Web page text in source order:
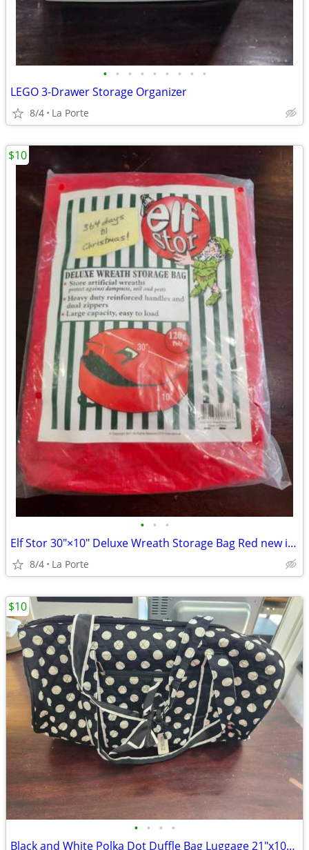
• • • • • • • • •
LEGO 3-Drawer Storage Organizer
8/4 La Porte
• • •
Elf Stor 30"×10" Deluxe Wreath Storage Bag Red new in package
8/4 La Porte
$10
• • • •
Black and White Polka Dot Duffle Bag Luggage 21"x10"x10"
$10